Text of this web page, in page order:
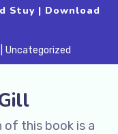
Stuy | Download
Uncategorized
of this book is a